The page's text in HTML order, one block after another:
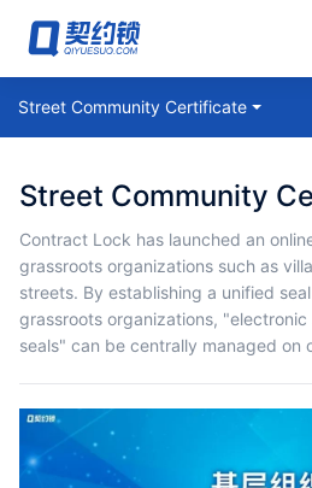
Smart Contracts
archives
Security
Solutions
Free Trial
Street Community Certificate
Street Community
Contract Lock has launched an online seal solution for
grassroots organizations such as
streets. By establishing a unified
grassroots organizations,
seals" can be centrally managed on